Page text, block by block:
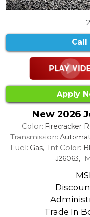
Call
Apply
New 2026
Color: Firecracker
Transmission:
Fuel: Gas, Int Color:
J26063,
Trade In